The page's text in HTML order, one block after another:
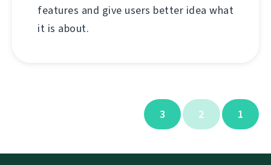
features and give users better idea what
it is about.
1
2
3